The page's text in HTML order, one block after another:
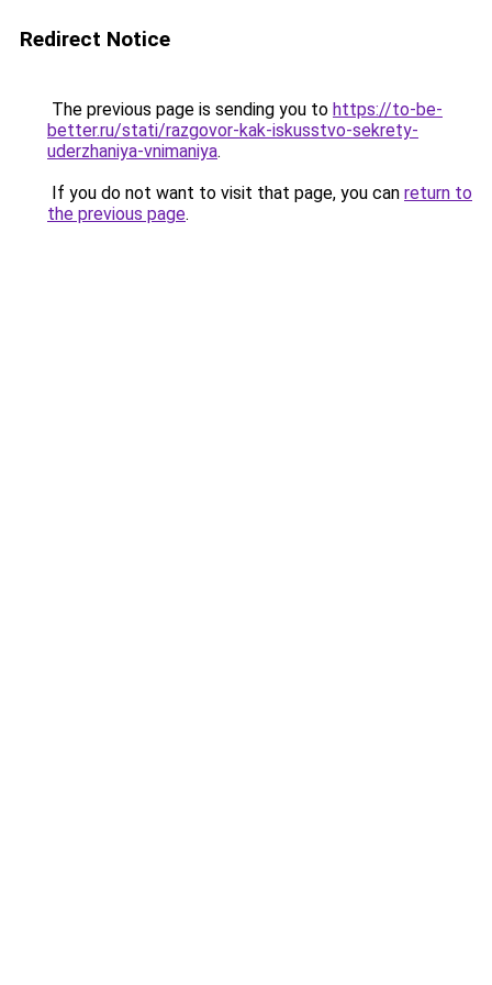
Redirect Notice
The previous page is sending you to https://to-be-
better.ru/stati/razgovor-kak-iskusstvo-sekrety-
uderzhaniya-vnimaniya.
If you do not want to visit that page, you can return to
the previous page.